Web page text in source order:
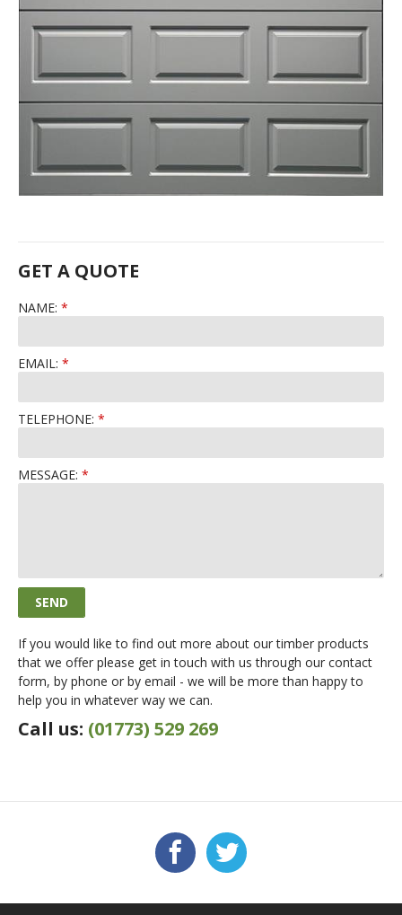
GET A QUOTE
NAME:
EMAIL:
TELEPHONE:
MESSAGE:
If you would like to find out more about our timber products
that we offer please get in touch with us through our contact
form, by phone or by email - we will be more than happy to
help you in whatever way we can.
Call us: (01773) 529 269